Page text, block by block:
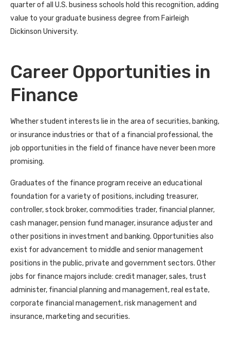
quarter of all U.S. business schools hold this recognition, adding
value to your graduate business degree from Fairleigh
Dickinson University.
Career Opportunities in
Finance
Whether student interests lie in the area of securities, banking,
or insurance industries or that of a financial professional, the
job opportunities in the field of finance have never been more
promising.
Graduates of the finance program receive an educational
foundation for a variety of positions, including treasurer,
controller, stock broker, commodities trader, financial planner,
cash manager, pension fund manager, insurance adjuster and
other positions in investment and banking. Opportunities also
exist for advancement to middle and senior management
positions in the public, private and government sectors. Other
jobs for finance majors include: credit manager, sales, trust
administer, financial planning and management, real estate,
corporate financial management, risk management and
insurance, marketing and securities.